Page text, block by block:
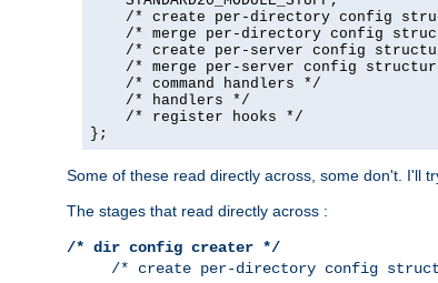
/* create per-directory config
/* merge per-directory config
/* create per-server config
/* merge per-server config
    /* command handlers */
    /* handlers */
    /* register hooks */
};
Some of these read directly across, some don't. I'll
The stages that read directly across :
/* dir config creater */
/* create per-directory config